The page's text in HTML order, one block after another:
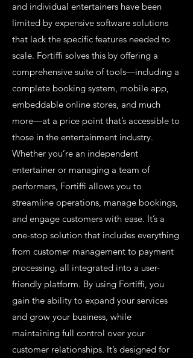
and individual entertainers have been
limited by expensive software solutions
that lack the specific features needed to
scale. Fortiffi solves this by offering a
comprehensive suite of tools—including a
complete booking system, mobile app,
embeddable online stores, and much
more—at a price point that’s accessible to
those in the entertainment industry.
Whether you’re an independent
entertainer or managing a team of
performers, Fortiffi allows you to
streamline operations, manage bookings,
and engage customers with ease. It’s a
one-stop solution that includes everything
from customer management to payment
processing, all integrated into a user-
friendly platform. By using Fortiffi, you
gain the ability to expand your services
and grow your business, while
maintaining full control over your
customer relationships. It’s designed for